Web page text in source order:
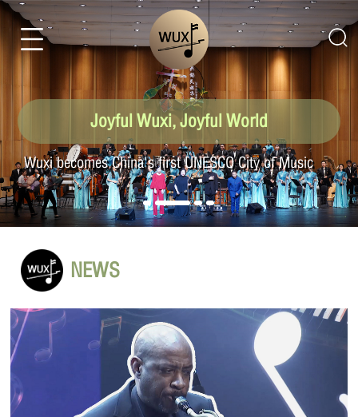
Joyful Wuxi, Joyful World
Listen to Wuxi: Wuxi's vibration, world's echo
NEWS